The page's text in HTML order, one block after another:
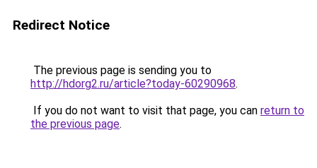
Redirect Notice
The previous page is sending you to
http://hdorg2.ru/article?today-60290968.
If you do not want to visit that page, you can return to
the previous page.